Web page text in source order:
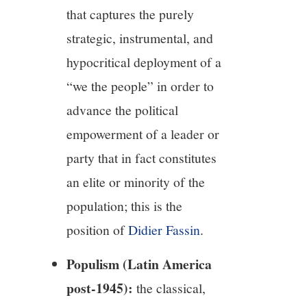
that captures the purely
strategic, instrumental, and
hypocritical deployment of a
“we the people” in order to
advance the political
empowerment of a leader or
party that in fact constitutes
an elite or minority of the
population; this is the
position ofDidier Fassin.
Populism (Latin America
post-1945):the classical,